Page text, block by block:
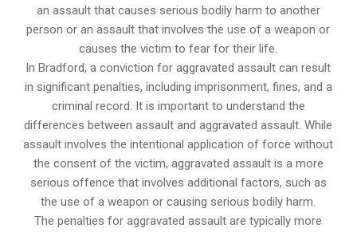
an assault that causes serious bodily harm to another
person or an assault that involves the use of a weapon or
causes the victim to fear for their life.
In Bradford, a conviction for aggravated assault can result
in significant penalties, including imprisonment, fines, and a
criminal record. It is important to understand the
differences between assault and aggravated assault. While
assault involves the intentional application of force without
the consent of the victim, aggravated assault is a more
serious offence that involves additional factors, such as
the use of a weapon or causing serious bodily harm.
The penalties for aggravated assault are typically more